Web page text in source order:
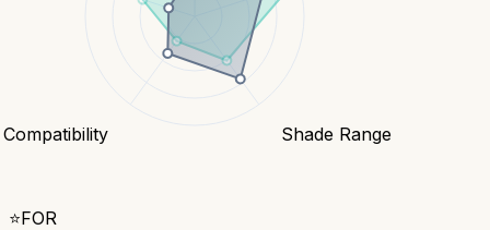
Shade Range
⭐FOR